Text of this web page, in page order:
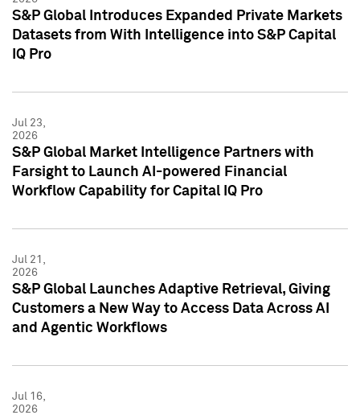
S&P Global Introduces Expanded Private Markets
Datasets from With Intelligence into S&P Capital
IQ Pro
Jul 23,
2026
S&P Global Market Intelligence Partners with
Farsight to Launch AI-powered Financial
Workflow Capability for Capital IQ Pro
Jul 21,
2026
S&P Global Launches Adaptive Retrieval, Giving
Customers a New Way to Access Data Across AI
and Agentic Workflows
Jul 16,
2026